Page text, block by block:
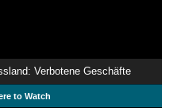
Verbotene Geschäfte
to Watch